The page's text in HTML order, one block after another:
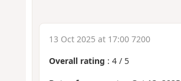
13 Oct 2025 at 17:00 7200
Overall rating : 4/ 5